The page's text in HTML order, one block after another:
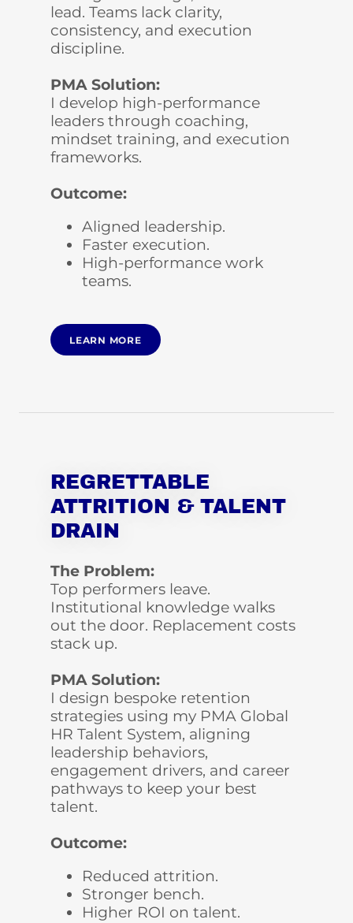
lead. Teams lack clarity,
consistency, and execution
discipline.
PMA Solution:
I develop high-performance
leaders through coaching,
mindset training, and execution
frameworks.
Outcome:
Aligned leadership.
Faster execution.
High-performance work
teams.
LEARN MORE
REGRETTABLE
ATTRITION & TALENT
DRAIN
The Problem:
Top performers leave.
Institutional knowledge walks
out the door. Replacement costs
stack up.
PMA Solution:
I design bespoke retention
strategies using my PMA Global
HR Talent System, aligning
leadership behaviors,
engagement drivers, and career
pathways to keep your best
talent.
Outcome:
Reduced attrition.
Stronger bench.
Higher ROI on talent.